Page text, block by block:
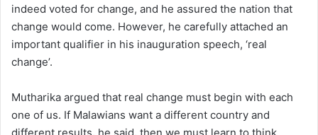
indeed voted for change, and he assured the nation that
change would come. However, he carefully attached an
important qualifier in his inauguration speech, ‘real
change’.
Mutharika argued that real change must begin with each
one of us. If Malawians want a different country and
different results, he said, then we must learn to think